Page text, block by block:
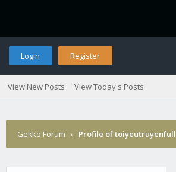
Login Register
View New Posts View Today's Posts
Gekko Forum › Profile of toiyeutruyenfull